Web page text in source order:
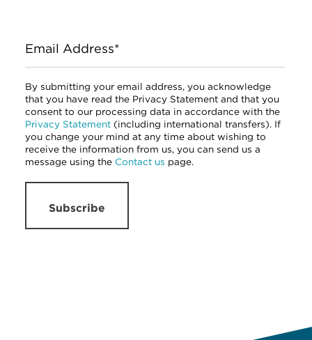
Email Address*
By submitting your email address, you acknowledge
that you have read the Privacy Statement and that you
consent to our processing data in accordance with the
Privacy Statement (including international transfers). If
you change your mind at any time about wishing to
receive the information from us, you can send us a
message using the Contact us page.
Subscribe